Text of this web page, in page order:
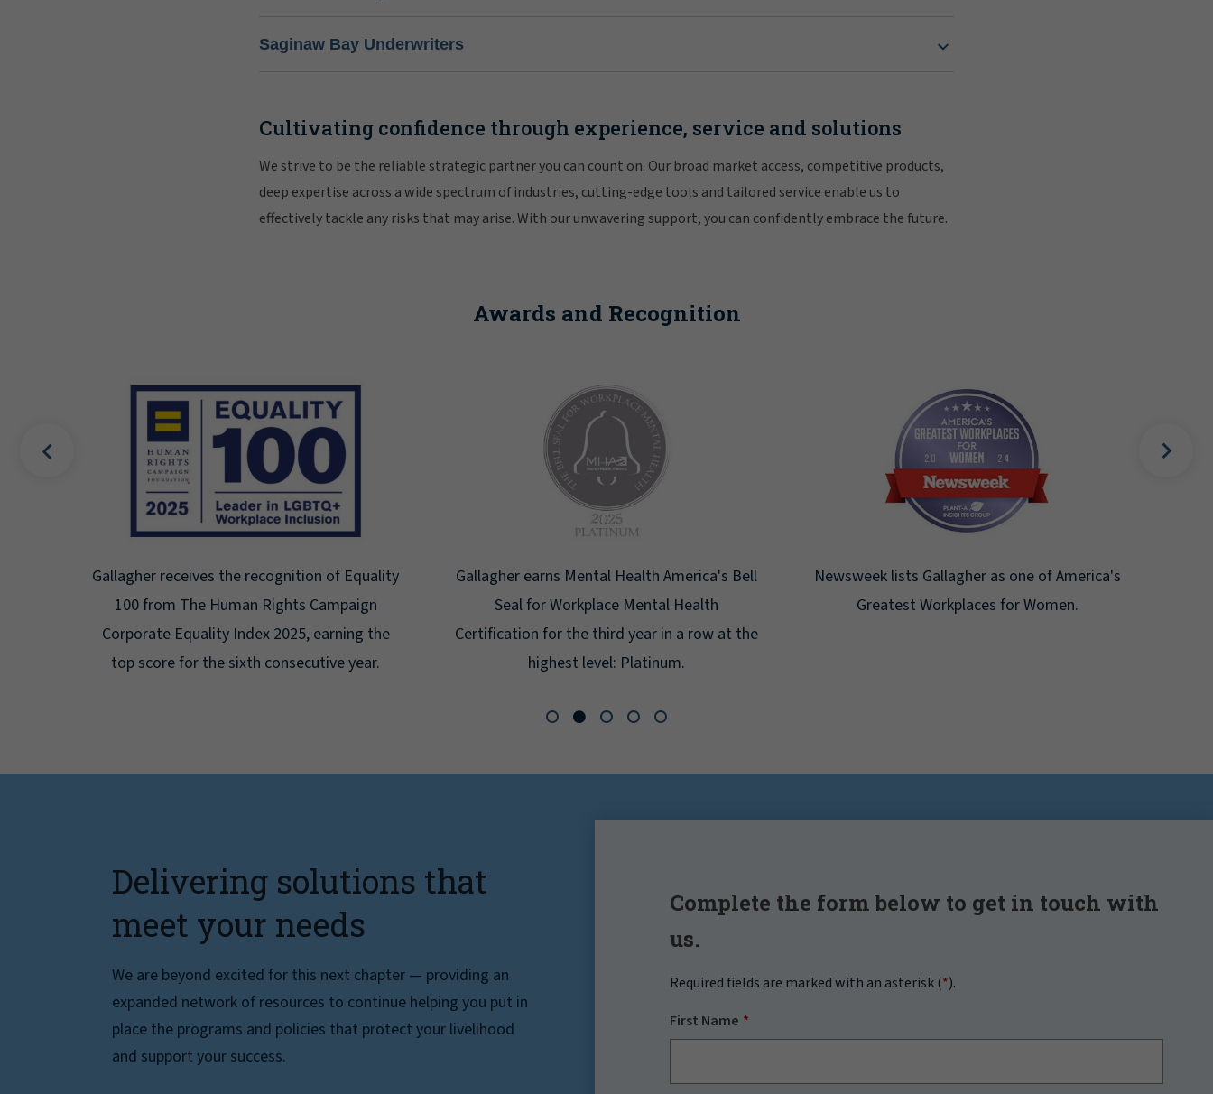
Saginaw Bay Underwriters
Cultivating confidence through experience, service and solutions
We strive to be the reliable strategic partner you can count on. Our broad market access, competitive products,
deep expertise across a wide spectrum of industries, cutting-edge tools and tailored service enable us to
effectively tackle any risks that may arise. With our unwavering support, you can confidently embrace the future.
Awards and Recognition
of Equality
2025, earning the
year.
Gallagher earns Mental Health America's Bell
Seal for Workplace Mental Health
Certification for the third year in a row at the
highest level: Platinum.
Newsweek lists Gallagher as one of America's
Greatest Workplaces for Women.
Fortune Magazine recognizes Arthur J.
Gallagher & Co. on the Fortune 500 list for
the ninth consecutive year.
Delivering solutions that
meet your needs
We are beyond excited for this next chapter — providing an
expanded network of resources to continue helping you put in
place the programs and policies that protect your livelihood
and support your success.
Complete the form below to get in touch with
us.
Required fields are marked with an asterisk (*).
First Name